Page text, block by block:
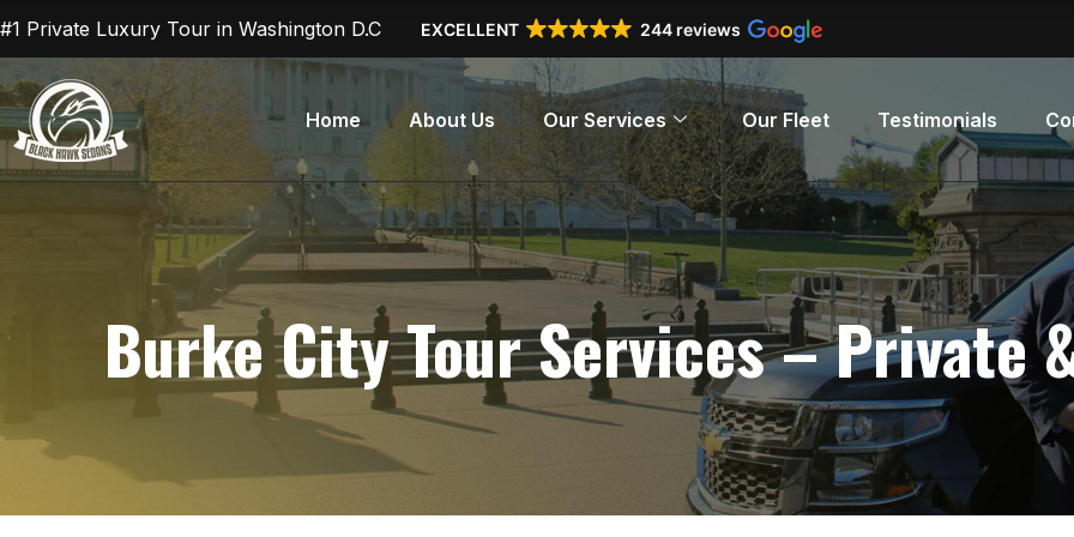
content
#1 Private Luxury Tour in Washington D.C EXCELLENT 244 reviews
Home About Us Our Services Our Fleet Testimonials
Burke City Tour Services – Private